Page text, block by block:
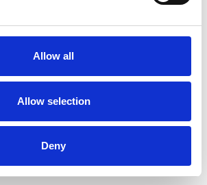
Allow all
Allow selection
Deny